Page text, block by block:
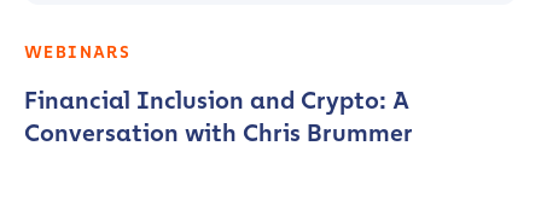
WEBINARS
Financial Inclusion and Crypto: A
Conversation with Chris Brummer